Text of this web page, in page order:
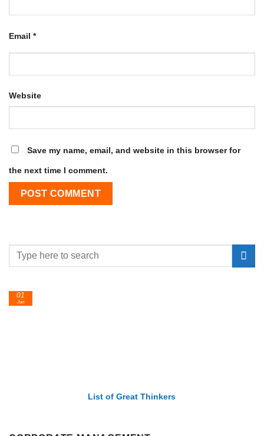
Email *
Website
Save my name, email, and website in this browser for
the next time I comment.
List of Great Thinkers
01
Jan